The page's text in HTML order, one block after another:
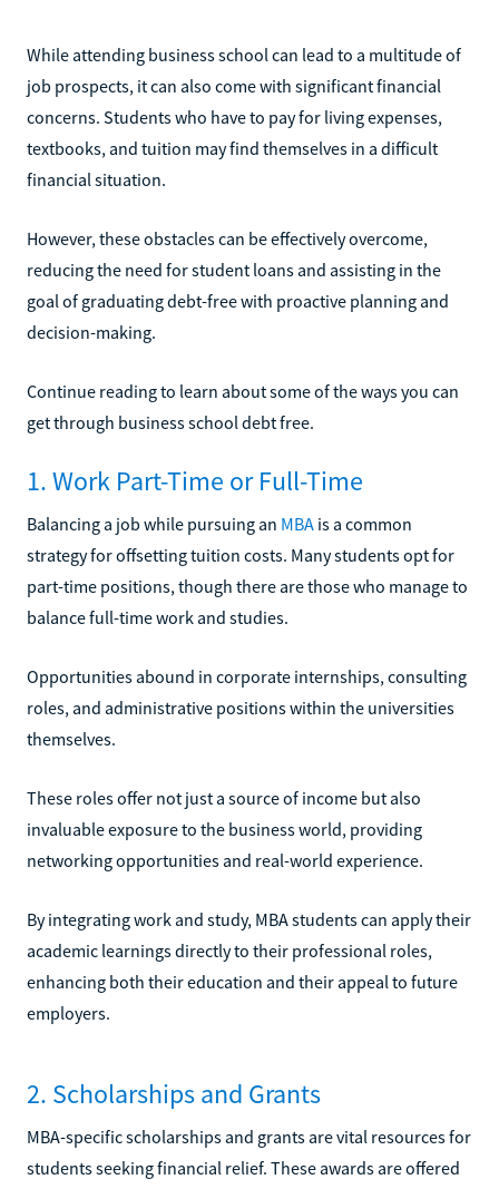
While attending business school can lead to a multitude of
job prospects, it can also come with significant financial
concerns. Students who have to pay for living expenses,
textbooks, and tuition may find themselves in a difficult
financial situation.
However, these obstacles can be effectively overcome,
reducing the need for student loans and assisting in the
goal of graduating debt-free with proactive planning and
decision-making.
Continue reading to learn about some of the ways you can
get through business school debt free.
1. Work Part-Time or Full-Time
Balancing a job while pursuing an MBA is a common
strategy for offsetting tuition costs. Many students opt for
part-time positions, though there are those who manage to
balance full-time work and studies.
Opportunities abound in corporate internships, consulting
roles, and administrative positions within the universities
themselves.
These roles offer not just a source of income but also
invaluable exposure to the business world, providing
networking opportunities and real-world experience.
By integrating work and study, MBA students can apply their
academic learnings directly to their professional roles,
enhancing both their education and their appeal to future
employers.
2. Scholarships and Grants
MBA-specific scholarships and grants are vital resources for
students seeking financial relief. These awards are offered